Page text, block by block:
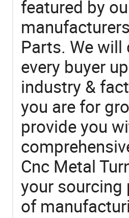
featured by
Parts. We
every buyer
industry &
you are for
provide you
Cnc Metal
your sourcing
of